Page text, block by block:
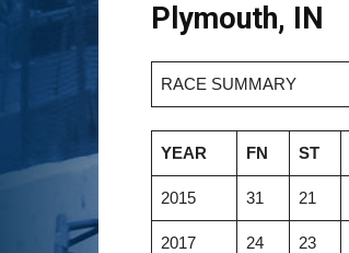
Plymouth, IN
RACE SUMMARY
YEAR FN ST
2015 31 21
2017 24 23